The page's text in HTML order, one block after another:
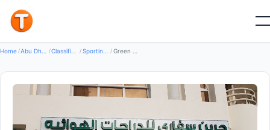
Home / / / /